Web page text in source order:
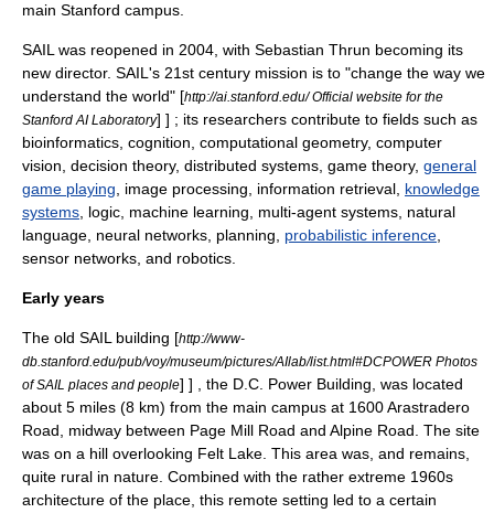
main Stanford campus.
SAIL was reopened in 2004, with Sebastian Thrun becoming its
new director. SAIL's 21st century mission is to "change the way we
understand the world" [http://ai.stanford.edu/ Official website for the
Stanford AI Laboratory] ] ; its researchers contribute to fields such as
bioinformatics cognition computational geometry, computer
vision decision theory, distributed systems game theory, general
game playing
image processing information retrieval knowledge
systems logic machine learning multi-agent systems natural
language neural networks planning probabilistic inference
sensor networks, and robotics
Early years
The old SAIL building [http://www-
db.stanford.edu/pub/voy/museum/pictures/AIlab/list.html#DCPOWER Photos
of SAIL places and people] ] , the D.C. Power Building, was located
about 5 miles (8 km) from the main campus at 1600 Arastradero
Road, midway between Page Mill Road and Alpine Road. The site
was on a hill overlooking Felt Lake. This area was, and remains,
quite rural in nature. Combined with the rather extreme 1960s
architecture of the place , this remote setting led to a certain